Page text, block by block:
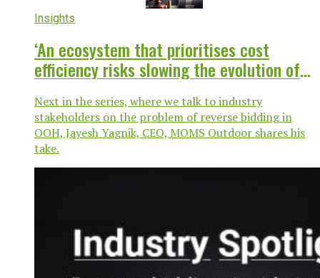
Insights
‘An ecosystem that prioritises cost
efficiency risks slowing the evolution of
Next in the series, where we talk to industry
stakeholders on the problem of reverse bidding in
OOH, Jayesh Yagnik, CEO, MOMS Outdoor shares his
take.